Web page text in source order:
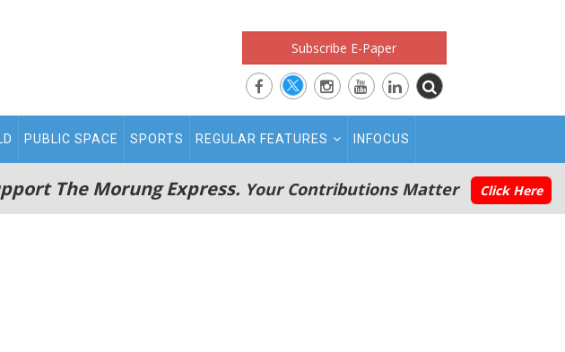
Subscribe E-Paper
PUBLIC SPACE SPORTS REGULAR FEATURES INFOCUS
The Morung Express. Your Contributions Matter Click Here